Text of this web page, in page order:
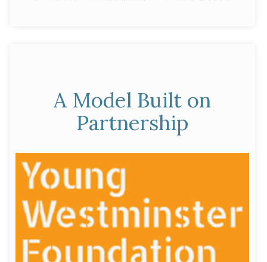
Fund”
A Model Built on
Partnership